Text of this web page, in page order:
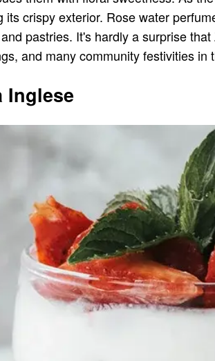
its crispy exterior. Rose water
pastries. It's hardly a surprise
and many community festivities
Inglese